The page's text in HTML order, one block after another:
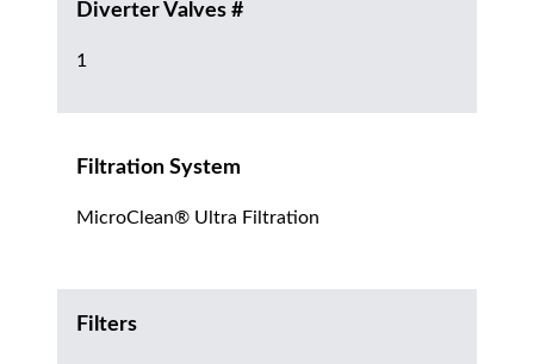
Diverter Valves #
1
Filtration System
MicroClean® Ultra Filtration
Filters